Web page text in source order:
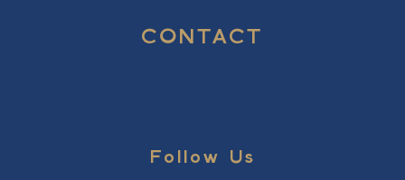
CONTACT
Follow Us